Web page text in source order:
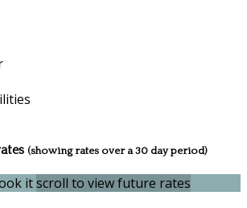
(showing rates over a 30 day period)
itscroll to view future rates